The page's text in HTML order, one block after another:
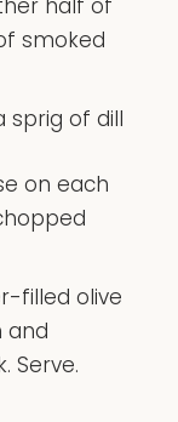
smoked
sprig of dill
on each
filled olive
and
Serve.